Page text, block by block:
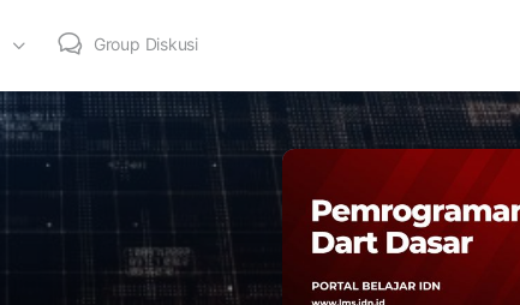
Group Diskusi